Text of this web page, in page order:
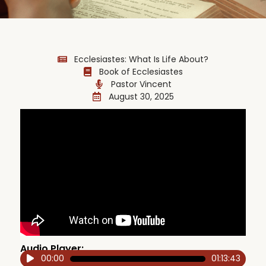
Ecclesiastes: What Is Life About?
Book of Ecclesiastes
Pastor Vincent
August 30, 2025
Audio Player:
Audio00:00 01:13:43